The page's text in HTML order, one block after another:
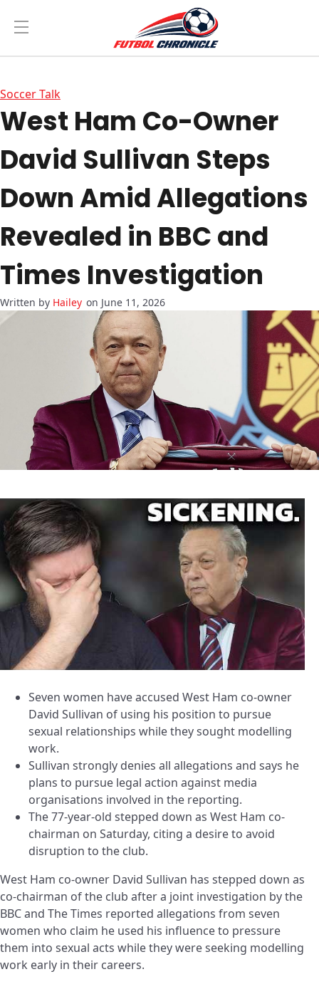
Soccer Talk
West Ham Co-Owner
David Sullivan Steps
Down Amid Allegations
Revealed in BBC and
Times Investigation
Hailey on June 11, 2026
Seven women have accused West Ham co-owner
David Sullivan of using his position to pursue
sexual relationships while they sought modelling
work.
Sullivan strongly denies all allegations and says he
plans to pursue legal action against media
organisations involved in the reporting.
The 77-year-old stepped down as West Ham co-
chairman on Saturday, citing a desire to avoid
disruption to the club.
West Ham co-owner David Sullivan has stepped down as
co-chairman of the club after a joint investigation by the
BBC and The Times reported allegations from seven
women who claim he used his influence to pressure
them into sexual acts while they were seeking modelling
work early in their careers.